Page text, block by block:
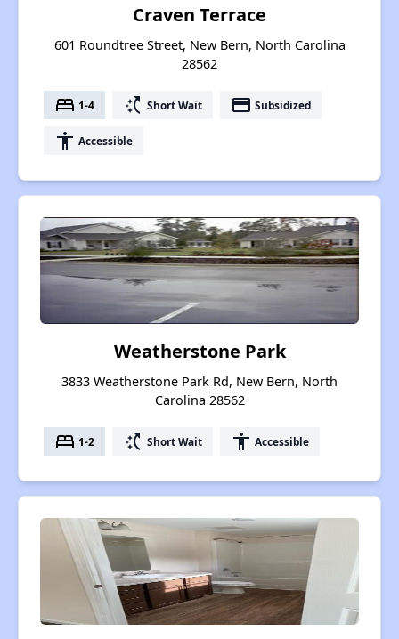
Craven Terrace
601 Roundtree Street, New Bern, North Carolina
28562
bed 1-4 switch_access_shortcut Short Wait payment Subsidized
accessibility Accessible
Weatherstone Park
3833 Weatherstone Park Rd, New Bern, North
Carolina 28562
bed 1-2 switch_access_shortcut Short Wait accessibility Accessible